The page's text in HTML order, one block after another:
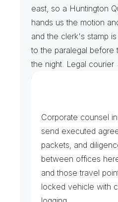
east, so a Huntington
hands us the motion
and the clerk's stamp
to the paralegal
the night. Legal courier
Filings& Dili gen ce
Corporate counsel
send executed
packets, and
between offices
and those travel
locked vehicle with